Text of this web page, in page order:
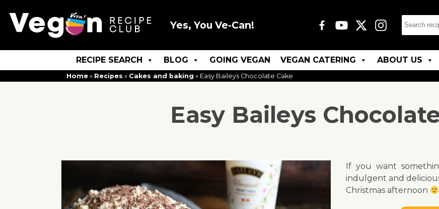
Yes, You Ve-Can!
RECIPE SEARCH BLOG GOING VEGAN VEGAN CATERING ABOUT US
Home » Recipes » Cakes and baking » Easy Baileys Chocolate Cake
Easy Baileys
If you want
indulgent and
Christmas afternoon